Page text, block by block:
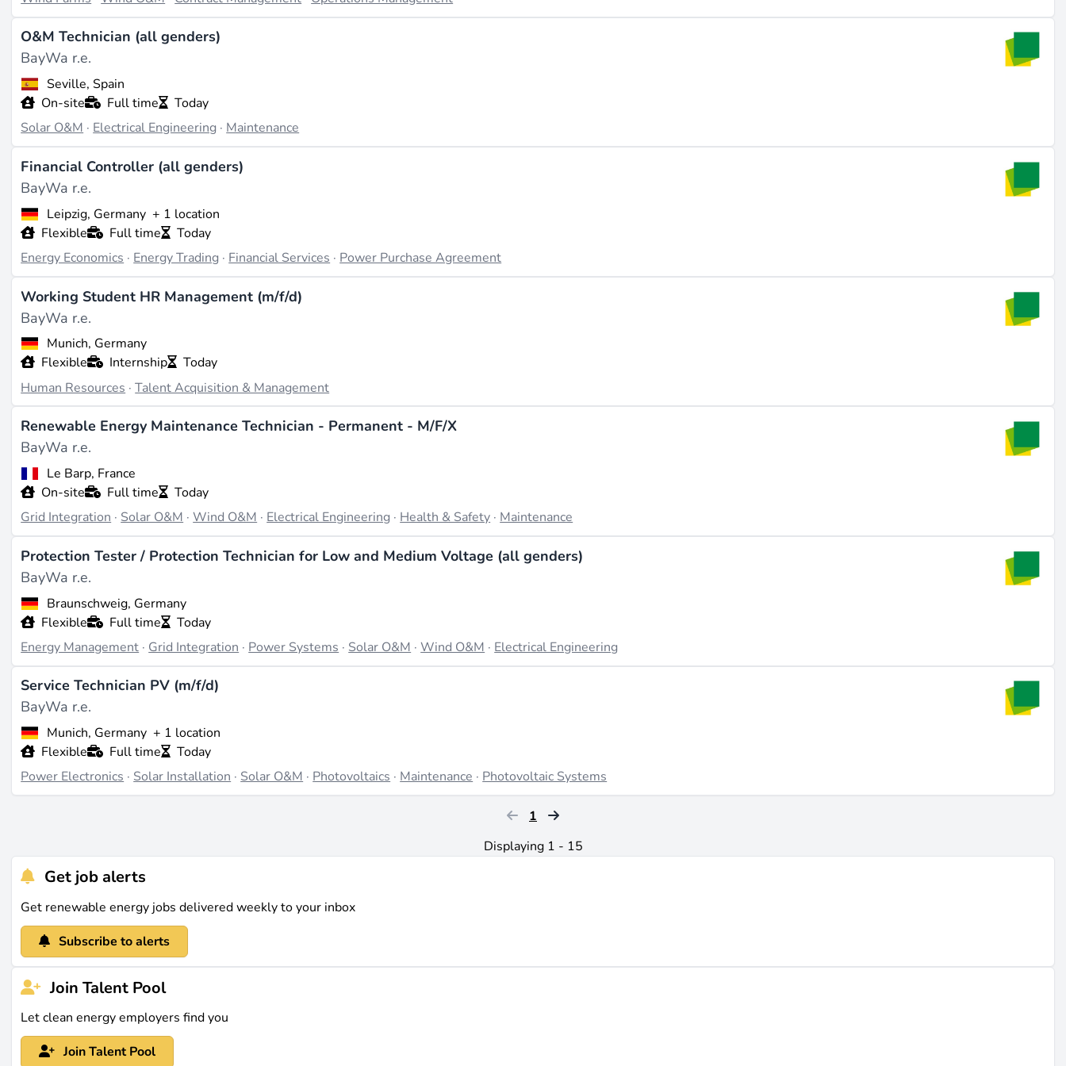
O&M Technician (all genders)
BayWa r.e.
Seville, Spain
On-site
Full time
Today
Solar O&M · Electrical Engineering · Maintenance
Financial Controller (all genders)
BayWa r.e.
Leipzig, Germany + 1 location
Flexible
Full time
Today
Energy Economics · Energy Trading · Financial Services · Power Purchase Agreement
Working Student HR Management (m/f/d)
BayWa r.e.
Munich, Germany
Flexible
Internship
Today
Human Resources ·Talent Acquisition & Management
Renewable Energy Maintenance Technician - Permanent - M/F/X
BayWa r.e.
Le Barp, France
On-site
Full time
Today
Grid Integration · Solar O&M ·Wind O&M · Electrical Engineering · Health & Safety · Maintenance
Protection Tester / Protection Technician for Low and Medium Voltage (all genders)
BayWa r.e.
Braunschweig, Germany
Flexible
Full time
Today
Energy Management · Grid Integration · Power Systems · Solar O&M ·Wind O&M · Electrical Engineering
Service Technician PV (m/f/d)
BayWa r.e.
Munich, Germany + 1 location
Flexible
Full time
Today
Power Electronics·Solar Installation·Solar O&M·Photovoltaics·Maintenance·Photovoltaic Systems
1
Displaying 1 - 15
Get job alerts
Get renewable energy jobs delivered weekly to your inbox
Subscribe to alerts
Join Talent Pool
Let clean energy employers find you
Join Talent Pool